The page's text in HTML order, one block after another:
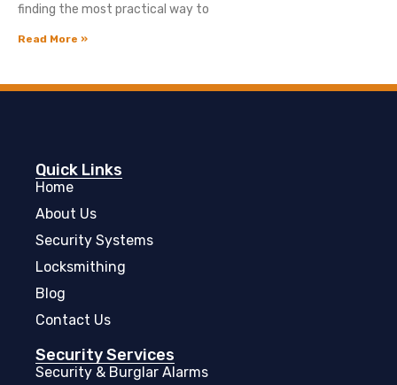
finding the most practical way to
Read More »
Quick Links
Home
About Us
Security Systems
Locksmithing
Blog
Contact Us
Security Services
Security & Burglar Alarms